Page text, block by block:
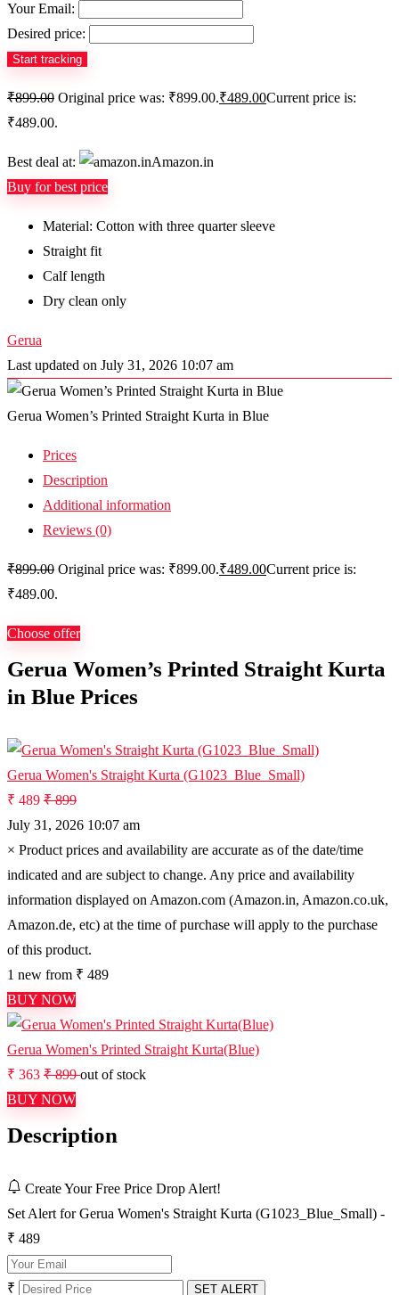
Your Email:
Desired price:
₹899.00 Original price was: ₹899.00.₹489.00Current price is:
₹489.00.
Best deal at:
Amazon.in
Buy for best price
Material: Cotton with three quarter sleeve
Straight fit
Calf length
Dry clean only
Gerua
Last updated on July 31, 2026 10:07 am
Gerua Women’s Printed Straight Kurta in Blue
Prices
Description
Additional information
Reviews (0)
₹899.00 Original price was: ₹899.00.₹489.00Current price is:
₹489.00.
Choose offer
Gerua Women’s Printed Straight Kurta
in Blue Prices
Gerua Women's Straight Kurta (G1023_Blue_Small)
₹ 489 ₹ 899
July 31, 2026 10:07 am
× Product prices and availability are accurate as of the date/time
indicated and are subject to change. Any price and availability
information displayed on Amazon.com (Amazon.in, Amazon.co.uk,
Amazon.de, etc) at the time of purchase will apply to the purchase
of this product.
1 new from ₹ 489
BUY NOW
Gerua Women's Printed Straight Kurta(Blue)
₹ 363 ₹ 899out of stock
BUY NOW
Description
Create Your Free Price Drop Alert!
Set Alert for Gerua Women's Straight Kurta (G1023_Blue_Small) -
₹ 489
₹ SET ALERT